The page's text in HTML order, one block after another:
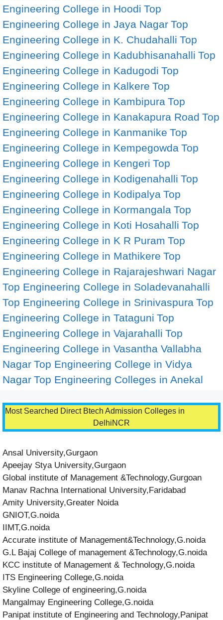
Engineering College in Hoodi Top
Engineering College in Jaya Nagar Top
Engineering College in K. Chudahalli Top
Engineering College in Kadubhisanahalli Top
Engineering College in Kadugodi Top
Engineering College in Kalkere Top
Engineering College in Kambipura Top
Engineering College in Kanakapura Road Top
Engineering College in Kanmanike Top
Engineering College in Kempegowda Top
Engineering College in Kengeri Top
Engineering College in Kodigenahalli Top
Engineering College in Kodipalya Top
Engineering College in Kormangala Top
Engineering College in Koti Hosahalli Top
Engineering College in K R Puram Top
Engineering College in Mathikere Top
Engineering College in Rajarajeshwari Nagar
Top Engineering College in Soladevanahalli
Top Engineering College in Srinivaspura Top
Engineering College in Tataguni Top
Engineering College in Vajarahalli Top
Engineering College in Vasantha Vallabha
Nagar Top Engineering College in Vidya
Nagar Top Engineering Colleges in Anekal
Most Searched Direct Btech Admission Colleges in
DelhiNCR
Ansal University,Gurgaon
Apeejay Stya University,Gurgaon
Global institute of Management &Technology,Gurgoan
Manav Rachna International University,Faridabad
Amity University,Greater Noida
GNIOT,G.noida
IIMT,G.noida
Accurate institute of Management&Technology,G.noida
G.L Bajaj College of management &Technology,G.noida
KCC institute of Management & Technology,G.noida
ITS Engineering College,G.noida
Skyline College of engineering,G.noida
Mangalmay Engineering College,G.noida
Panipat institute of Engineering and Technology,Panipat